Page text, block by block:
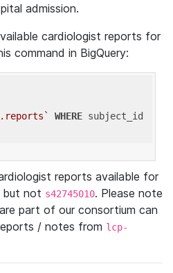
admission.
cardiologist reports for
command in BigQuery:
WHERE subject_id
reports available for
but not s42745010. Please note
part of our consortium can
/ notes from lcp-